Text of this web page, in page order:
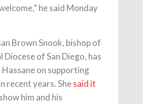
he said Monday
Brown Snook, bishop of
Diocese of San Diego, has
on supporting
recent years. Shesaid it
him and his